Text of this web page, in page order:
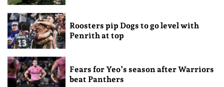
Roosters pip Dogs to go level with
Penrith at top
Fears for Yeo’s season after Warriors
beat Panthers